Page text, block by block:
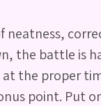
the battle is
the proper
point. Put